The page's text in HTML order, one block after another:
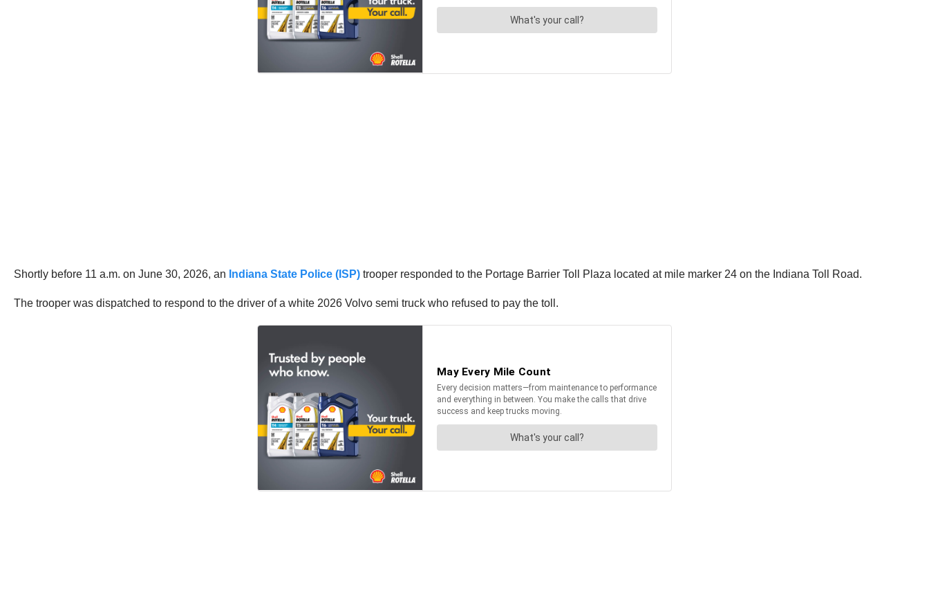
Shortly before 11 a.m. on June 30, 2026, an Indiana State Police (ISP) trooper responded to the Portage Barrier Toll Plaza located at mile marker 24 on the Indiana Toll Road.
The trooper was dispatched to respond to the driver of a white 2026 Volvo semi truck who refused to pay the toll.